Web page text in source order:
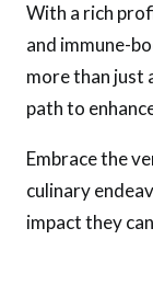
With a rich
and immune-
more than just
path to
Embrace the
culinary
impact they